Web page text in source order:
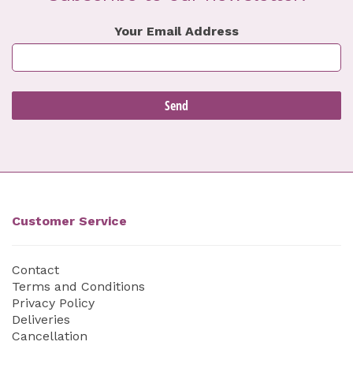
Your Email Address
Customer Service
Contact
Terms and Conditions
Privacy Policy
Deliveries
Cancellation